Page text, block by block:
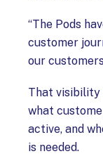
“The Pods
customer
our
That visibility
what
active, and
is needed.